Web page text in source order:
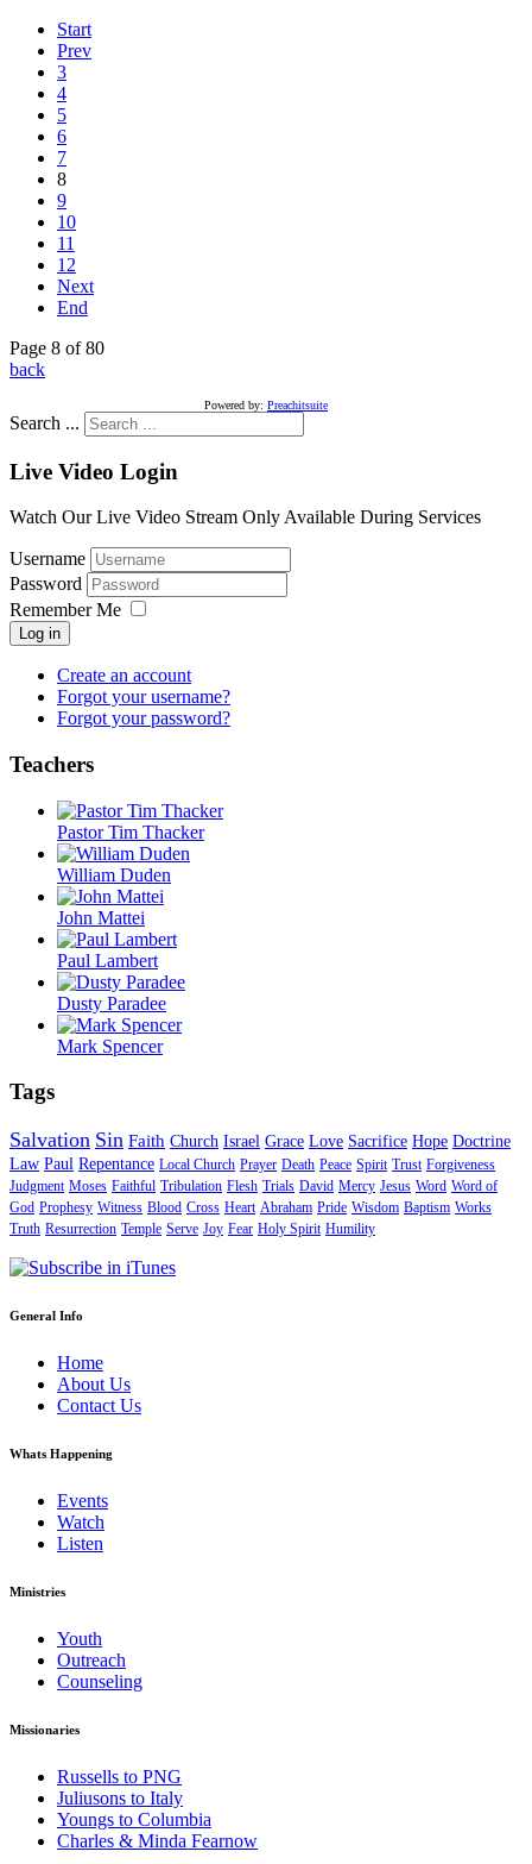
Start
Prev
3
4
5
6
7
8
9
10
11
12
Next
End
Page 8 of 80
back
Powered by: Preachitsuite
Search ...
Live Video Login
Watch Our Live Video Stream Only Available During Services
Username
Password
Remember Me
Log in
Create an account
Forgot your username?
Forgot your password?
Teachers
Pastor Tim Thacker
William Duden
John Mattei
Paul Lambert
Dusty Paradee
Mark Spencer
Tags
Salvation Sin Faith Church Israel Grace Love Sacrifice Hope Doctrine
Law Paul Repentance Local Church Prayer Death Peace Spirit Trust Forgiveness
Judgment Moses Faithful Tribulation Flesh Trials David Mercy Jesus Word Word of
God Prophesy Witness Blood Cross Heart Abraham Pride Wisdom Baptism Works
Truth Resurrection Temple Serve Joy Fear Holy Spirit Humility
General Info
Home
About Us
Contact Us
Whats Happening
Events
Watch
Listen
Ministries
Youth
Outreach
Counseling
Missionaries
Russells to PNG
Juliusons to Italy
Youngs to Columbia
Charles & Minda Fearnow